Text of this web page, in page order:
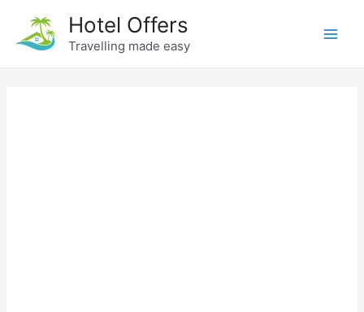
content
Hotel Offers
Travelling made easy